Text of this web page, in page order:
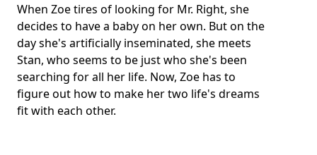
When Zoe tires of looking for Mr. Right, she
decides to have a baby on her own. But on the
day she's artificially inseminated, she meets
Stan, who seems to be just who she's been
searching for all her life. Now, Zoe has to
figure out how to make her two life's dreams
fit with each other.